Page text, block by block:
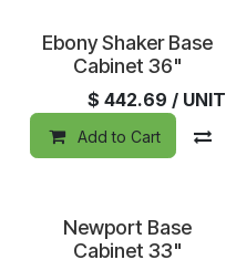
Ebony Shaker Base
Cabinet 36"
$ 442.69 / UNIT
Add to Cart
Newport Base
Cabinet 33"